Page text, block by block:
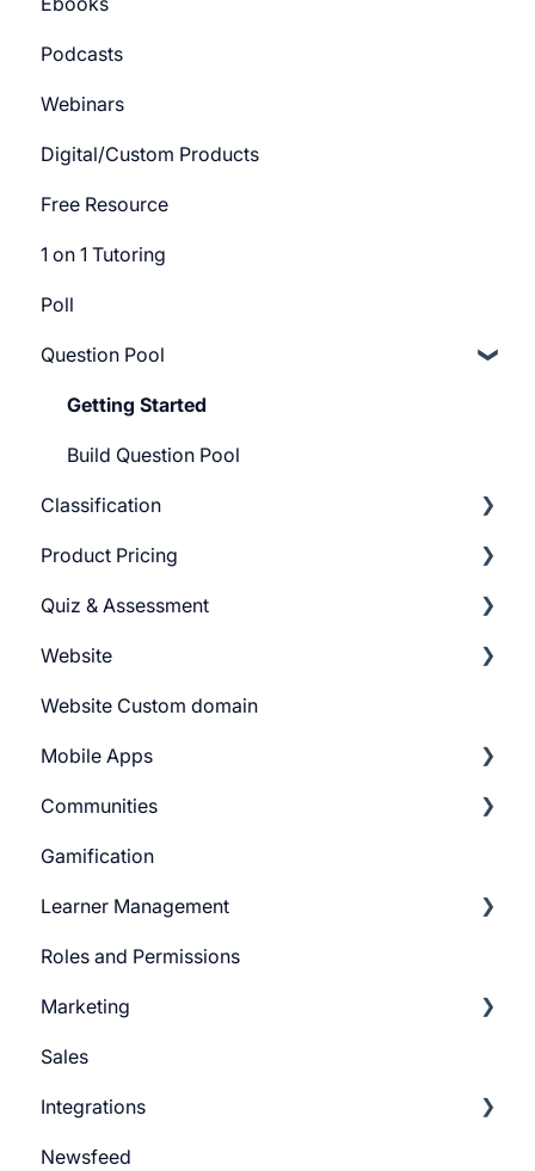
Track Settings
Podcasts
Webinars
Digital/Custom Products
Free Resource
1 on 1 Tutoring
Poll
Question Pool
Getting Started
Build Question Pool
Classification
Categories
Tags
Product Pricing
Getting Started
Pricing Plans
Quiz & Assessment
Add Questions
Build Quiz
Question Settings
Quiz Settings
Question Review Flow
Website
Getting Started
Building Website
Website Navigation
Superpower Widgets
Sign Up Settings
Widgets (Embeddables)
Website Custom domain
Mobile Apps
Android
iOS
Communities
Learnyst Community
Telegram Community
Gamification
Learner Management
Learner Profile
Learner Actions
Learner Settings
Roles and Permissions
Marketing
Push Message
Marketing Email
System Email
Sales
Integrations
Pabbly Integration
Newsfeed